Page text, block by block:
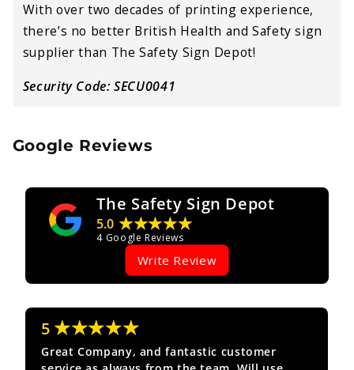
With over two decades of printing experience,
there’s no better British Health and Safety sign
supplier than The Safety Sign Depot!
Security Code: SECU0041
Google Reviews
The Safety Sign Depot
5.0 ★★★★★
4 Google Reviews
Write Review
5 ★★★★★
Great Company, and fantastic customer